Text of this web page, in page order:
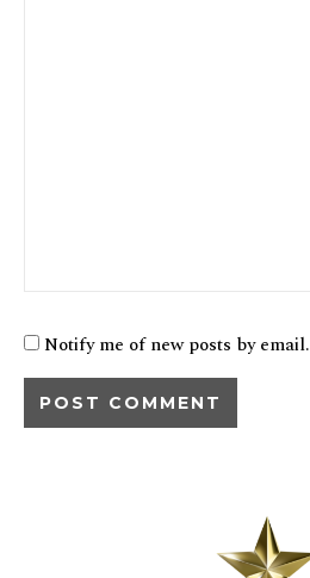
Notify me of new posts by email.